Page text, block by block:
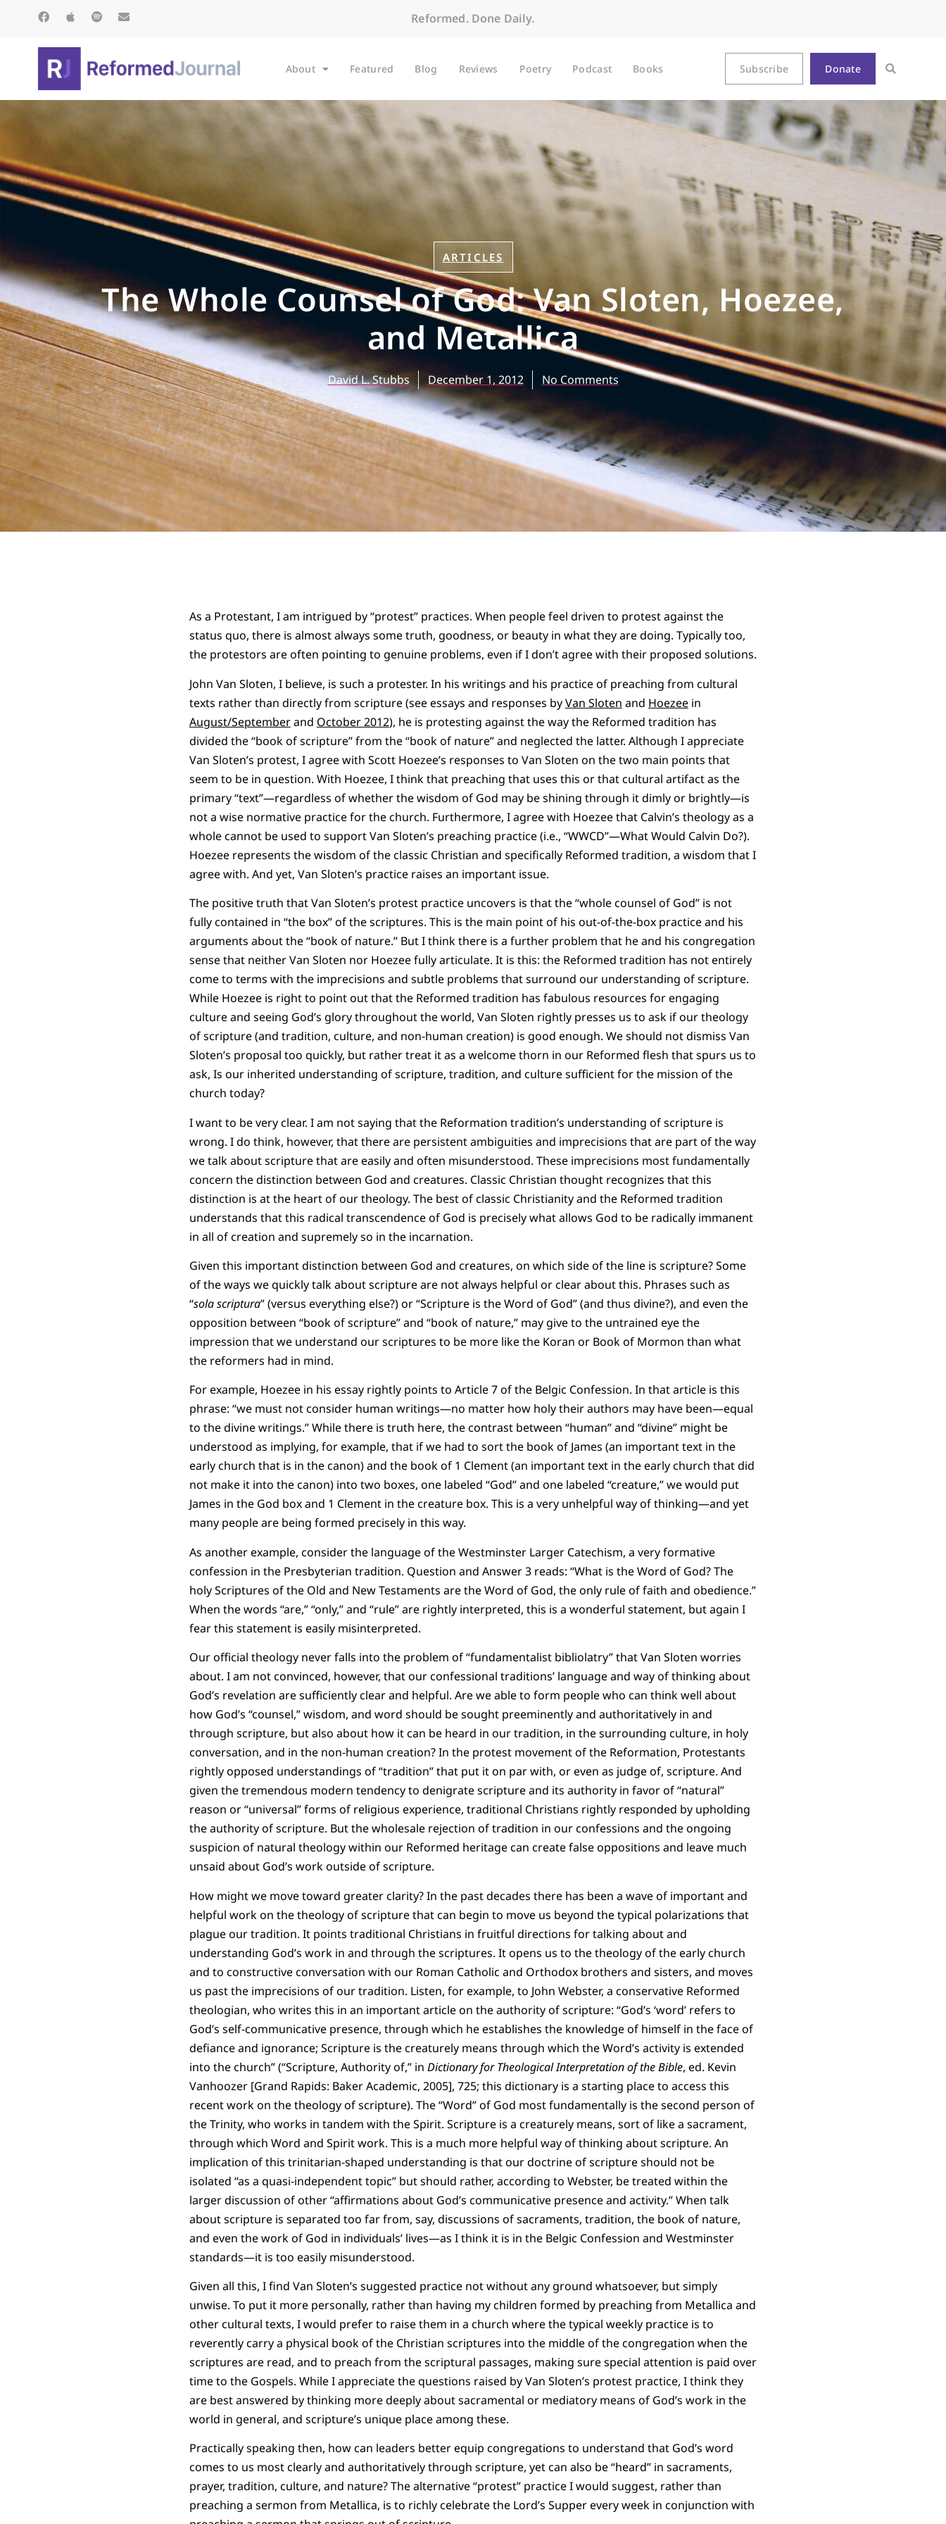
Reformed. Done Daily.
About Featured Blog Reviews Poetry Podcast Books Subscribe Donate
ARTICLES
The Whole Counsel of God: Van Sloten, Hoezee,
and Metallica
David L. Stubbs December 1, 2012 No Comments
As a Protestant, I am intrigued by “protest” practices. When people feel driven to protest against the
status quo, there is almost always some truth, goodness, or beauty in what they are doing. Typically too,
the protestors are often pointing to genuine problems, even if I don’t agree with their proposed solutions.
John Van Sloten, I believe, is such a protester. In his writings and his practice of preaching from cultural
texts rather than directly from scripture (see essays and responses byVan Sloten and Hoezeein
August/Septemberand October 2012), he is protesting against the way the Reformed tradition has
divided the “book of scripture” from the “book of nature” and neglected the latter. Although I appreciate
Van Sloten’s protest, I agree with Scott Hoezee’s responses to Van Sloten on the two main points that
seem to be in question. With Hoezee, I think that preaching that uses this or that cultural artifact as the
primary “text”—regardless of whether the wisdom of God may be shining through it dimly or brightly—is
not a wise normative practice for the church. Furthermore, I agree with Hoezee that Calvin’s theology as a
whole cannot be used to support Van Sloten’s preaching practice (i.e., “WWCD”—What Would Calvin Do?).
Hoezee represents the wisdom of the classic Christian and specifically Reformed tradition, a wisdom that I
agree with. And yet, Van Sloten’s practice raises an important issue.
The positive truth that Van Sloten’s protest practice uncovers is that the “whole counsel of God” is not
fully contained in “the box” of the scriptures. This is the main point of his out-of-the-box practice and his
arguments about the “book of nature.” But I think there is a further problem that he and his congregation
sense that neither Van Sloten nor Hoezee fully articulate. It is this: the Reformed tradition has not entirely
come to terms with the imprecisions and subtle problems that surround our understanding of scripture.
While Hoezee is right to point out that the Reformed tradition has fabulous resources for engaging
culture and seeing God’s glory throughout the world, Van Sloten rightly presses us to ask if our theology
of scripture (and tradition, culture, and non-human creation) is good enough. We should not dismiss Van
Sloten’s proposal too quickly, but rather treat it as a welcome thorn in our Reformed flesh that spurs us to
ask, Is our inherited understanding of scripture, tradition, and culture sufficient for the mission of the
church today?
I want to be very clear. I am not saying that the Reformation tradition’s understanding of scripture is
wrong. I do think, however, that there are persistent ambiguities and imprecisions that are part of the way
we talk about scripture that are easily and often misunderstood. These imprecisions most fundamentally
concern the distinction between God and creatures. Classic Christian thought recognizes that this
distinction is at the heart of our theology. The best of classic Christianity and the Reformed tradition
understands that this radical transcendence of God is precisely what allows God to be radically immanent
in all of creation and supremely so in the incarnation.
Given this important distinction between God and creatures, on which side of the line is scripture? Some
of the ways we quickly talk about scripture are not always helpful or clear about this. Phrases such as
“sola scriptura” (versus everything else?) or “Scripture is the Word of God” (and thus divine?), and even the
opposition between “book of scripture” and “book of nature,” may give to the untrained eye the
impression that we understand our scriptures to be more like the Koran or Book of Mormon than what
the reformers had in mind.
For example, Hoezee in his essay rightly points to Article 7 of the Belgic Confession. In that article is this
phrase: “we must not consider human writings—no matter how holy their authors may have been—equal
to the divine writings.” While there is truth here, the contrast between “human” and “divine” might be
understood as implying, for example, that if we had to sort the book of James (an important text in the
early church that is in the canon) and the book of 1 Clement (an important text in the early church that did
not make it into the canon) into two boxes, one labeled “God” and one labeled “creature,” we would put
James in the God box and 1 Clement in the creature box. This is a very unhelpful way of thinking—and yet
many people are being formed precisely in this way.
As another example, consider the language of the Westminster Larger Catechism, a very formative
confession in the Presbyterian tradition. Question and Answer 3 reads: “What is the Word of God? The
holy Scriptures of the Old and New Testaments are the Word of God, the only rule of faith and obedience.”
When the words “are,” “only,” and “rule” are rightly interpreted, this is a wonderful statement, but again I
fear this statement is easily misinterpreted.
Our official theology never falls into the problem of “fundamentalist bibliolatry” that Van Sloten worries
about. I am not convinced, however, that our confessional traditions’ language and way of thinking about
God’s revelation are sufficiently clear and helpful. Are we able to form people who can think well about
how God’s “counsel,” wisdom, and word should be sought preeminently and authoritatively in and
through scripture, but also about how it can be heard in our tradition, in the surrounding culture, in holy
conversation, and in the non-human creation? In the protest movement of the Reformation, Protestants
rightly opposed understandings of “tradition” that put it on par with, or even as judge of, scripture. And
given the tremendous modern tendency to denigrate scripture and its authority in favor of “natural”
reason or “universal” forms of religious experience, traditional Christians rightly responded by upholding
the authority of scripture. But the wholesale rejection of tradition in our confessions and the ongoing
suspicion of natural theology within our Reformed heritage can create false oppositions and leave much
unsaid about God’s work outside of scripture.
How might we move toward greater clarity? In the past decades there has been a wave of important and
helpful work on the theology of scripture that can begin to move us beyond the typical polarizations that
plague our tradition. It points traditional Christians in fruitful directions for talking about and
understanding God’s work in and through the scriptures. It opens us to the theology of the early church
and to constructive conversation with our Roman Catholic and Orthodox brothers and sisters, and moves
us past the imprecisions of our tradition. Listen, for example, to John Webster, a conservative Reformed
theologian, who writes this in an important article on the authority of scripture: “God’s ‘word’ refers to
God’s self-communicative presence, through which he establishes the knowledge of himself in the face of
defiance and ignorance; Scripture is the creaturely means through which the Word’s activity is extended
into the church” (“Scripture, Authority of,” in Dictionary for Theological Interpretation of the Bible, ed. Kevin
Vanhoozer [Grand Rapids: Baker Academic, 2005], 725; this dictionary is a starting place to access this
recent work on the theology of scripture). The “Word” of God most fundamentally is the second person of
the Trinity, who works in tandem with the Spirit. Scripture is a creaturely means, sort of like a sacrament,
through which Word and Spirit work. This is a much more helpful way of thinking about scripture. An
implication of this trinitarian-shaped understanding is that our doctrine of scripture should not be
isolated “as a quasi-independent topic” but should rather, according to Webster, be treated within the
larger discussion of other “affirmations about God’s communicative presence and activity.” When talk
about scripture is separated too far from, say, discussions of sacraments, tradition, the book of nature,
and even the work of God in individuals’ lives—as I think it is in the Belgic Confession and Westminster
standards—it is too easily misunderstood.
Given all this, I find Van Sloten’s suggested practice not without any ground whatsoever, but simply
unwise. To put it more personally, rather than having my children formed by preaching from Metallica and
other cultural texts, I would prefer to raise them in a church where the typical weekly practice is to
reverently carry a physical book of the Christian scriptures into the middle of the congregation when the
scriptures are read, and to preach from the scriptural passages, making sure special attention is paid over
time to the Gospels. While I appreciate the questions raised by Van Sloten’s protest practice, I think they
are best answered by thinking more deeply about sacramental or mediatory means of God’s work in the
world in general, and scripture’s unique place among these.
Practically speaking then, how can leaders better equip congregations to understand that God’s word
comes to us most clearly and authoritatively through scripture, yet can also be “heard” in sacraments,
prayer, tradition, culture, and nature? The alternative “protest” practice I would suggest, rather than
preaching a sermon from Metallica, is to richly celebrate the Lord’s Supper every week in conjunction with